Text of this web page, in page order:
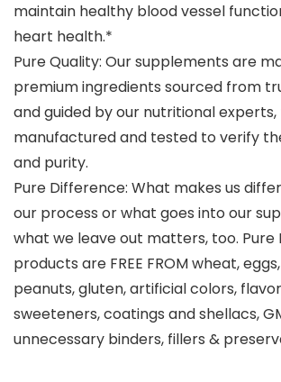
maintain healthy blood vessel
heart health.*
Pure Quality: Our supplements are
premium ingredients sourced from
and guided by our nutritional
manufactured and tested to verify
and purity.
Pure Difference: What makes us
our process or what goes into our
what we leave out matters, too. Pure
products are FREE FROM wheat,
peanuts, gluten, artificial colors,
sweeteners, coatings and shellacs,
unnecessary binders, fillers &